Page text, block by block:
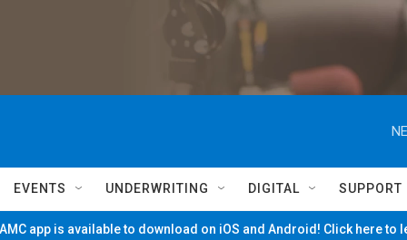
EVENTS UNDERWRITING DIGITAL SUPPORT
app is available to download on iOS and Android! Click here to